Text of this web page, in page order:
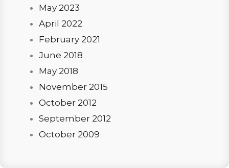
May 2023
April 2022
February 2021
June 2018
May 2018
November 2015
October 2012
September 2012
October 2009